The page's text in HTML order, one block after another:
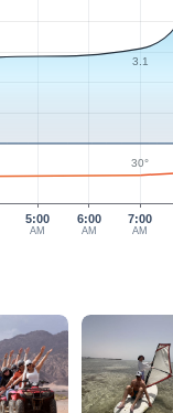
5:00
AM
6:00
AM
7:00
AM
3.1
30°